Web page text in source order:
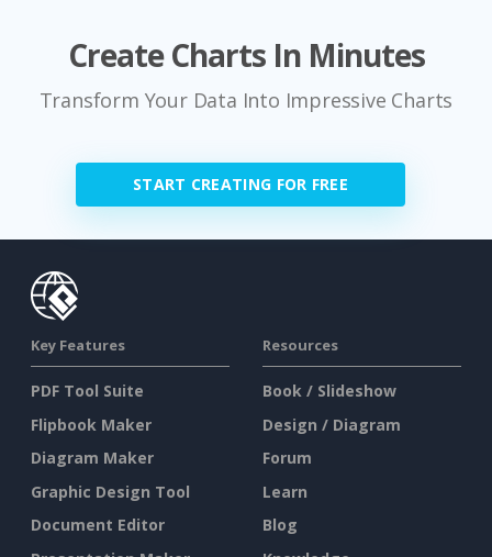
Create Charts In Minutes
Transform Your Data Into Impressive Charts
START CREATING FOR FREE
Key Features
PDF Tool Suite
Flipbook Maker
Diagram Maker
Graphic Design Tool
Document Editor
Resources
Book / Slideshow
Design / Diagram
Forum
Learn
Blog